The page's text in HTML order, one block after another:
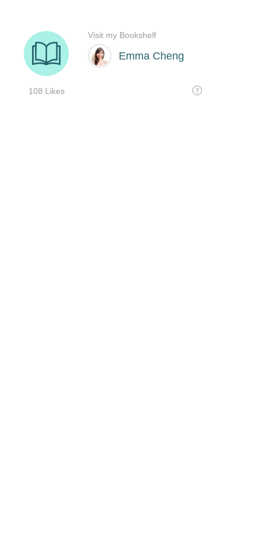
Emma Cheng
108 Likes
Visit my Bookshelf